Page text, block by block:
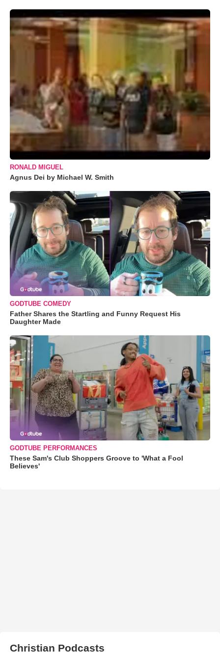
RONALD MIGUEL
Agnus Dei by Michael W. Smith
GODTUBE COMEDY
Father Shares the Startling and Funny Request His
Daughter Made
GODTUBE PERFORMANCES
These Sam's Club Shoppers Groove to 'What a Fool
Believes'
Christian Podcasts